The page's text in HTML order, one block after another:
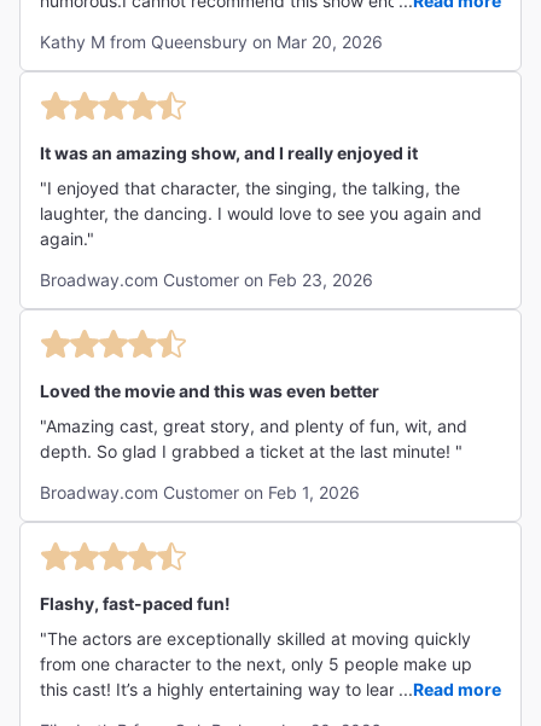
Operation Mincemeat, if you don’t know it,so that you can
most easily follow along with the plot, though it can also
be deduced from the musical itself. So fun to see a cast
Kathy M from Queensbury on Mar 20, 2026
It was an amazing show, and I really enjoyed it
"I enjoyed that character, the singing, the talking, the
laughter, the dancing. I would love to see you again and
again."
Broadway.com Customer on Feb 23, 2026
Loved the movie and this was even better
"Amazing cast, great story, and plenty of fun, wit, and
depth. So glad I grabbed a ticket at the last minute! "
Broadway.com Customer on Feb 1, 2026
Flashy, fast-paced fun!
"The actors are exceptionally skilled at moving quickly
from one character to the next, only 5 people make up
this cast! It’s a highly entertaining way to learn about a
...Read more